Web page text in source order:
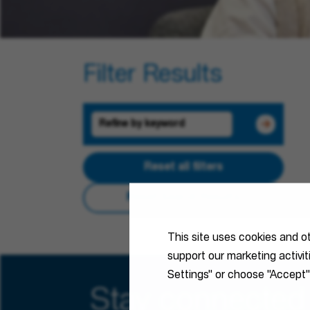
This site uses cookies and
support our marketing
Settings" or choose
Filter Results
Reset all filters
Reset Search Results
Stay connected